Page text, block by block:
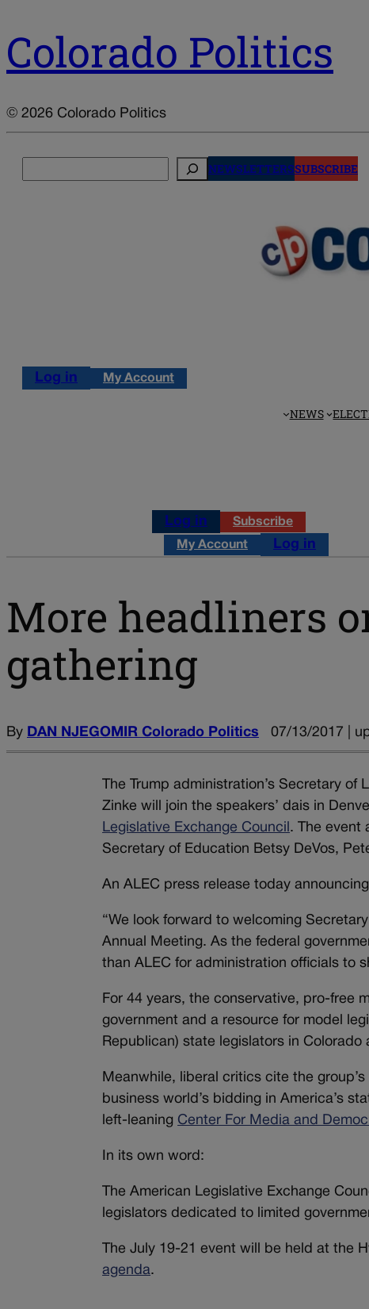
Colorado Politics
© 2026 Colorado Politics
NEWSLETTERSSUBSCRIBE
Log in My Account
NEWS
Log in Subscribe
My Account Log in
More headliners
gathering
By DAN NJEGOMIR Colorado Politics 07/13/2017 |
The Trump administration’s Secretary
Zinke will join the speakers’ dais in
Legislative Exchange Council . The event
Secretary of Education Betsy DeVos,
An ALEC press release today
“We look forward to welcoming
Annual Meeting. As the federal
than ALEC for administration officials to
For 44 years, the conservative, pro-free
government and a resource for model
Republican) state legislators in Colorado
Meanwhile, liberal critics cite the
business world’s bidding in America’s
left-leaning Center For Media and
In its own word:
The American Legislative Exchange
legislators dedicated to limited
The July 19-21 event will be held at the
agenda.